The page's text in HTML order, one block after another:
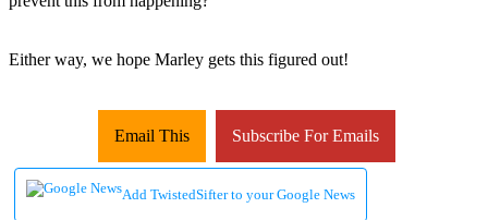
Either way, we hope Marley gets this figured out!
Email This Subscribe For Emails
Add TwistedSifter to your Google News